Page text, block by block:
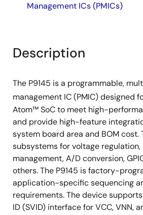
Management ICs (PMICs)
Description
The P9145 is a programmable,
management IC (PMIC) designed
Atom™ SoC to meet high-
and provide high-feature
system board area and BOM cost.
subsystems for voltage
management, A/D conversion,
others. The P9145 is factory-
application-specific sequencing
requirements. The device
ID (SVID) interface for VCC, VNN,